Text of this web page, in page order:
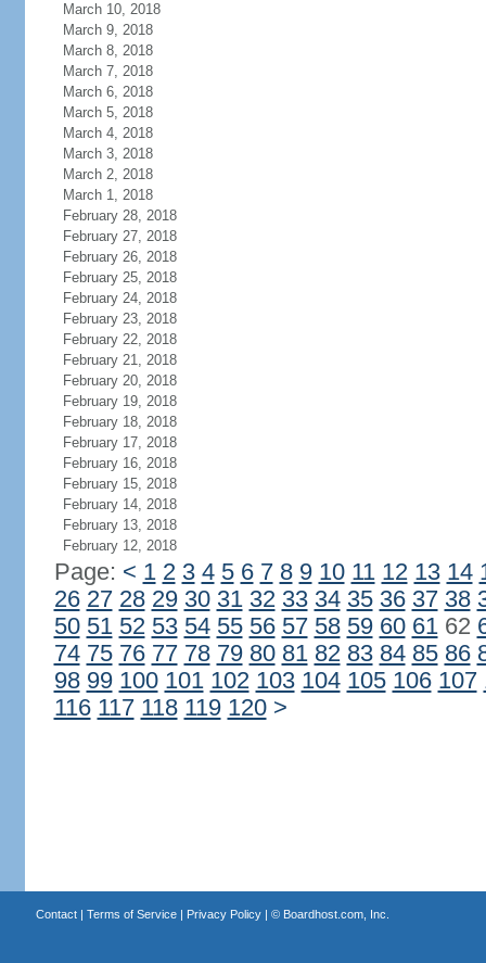
March 10, 2018
March 9, 2018
March 8, 2018
March 7, 2018
March 6, 2018
March 5, 2018
March 4, 2018
March 3, 2018
March 2, 2018
March 1, 2018
February 28, 2018
February 27, 2018
February 26, 2018
February 25, 2018
February 24, 2018
February 23, 2018
February 22, 2018
February 21, 2018
February 20, 2018
February 19, 2018
February 18, 2018
February 17, 2018
February 16, 2018
February 15, 2018
February 14, 2018
February 13, 2018
February 12, 2018
Page: < 1 2 3 4 5 6 7 8 9 10 11 12 13 14
26 27 28 29 30 31 32 33 34 35 36 37 38
50 51 52 53 54 55 56 57 58 59 60 6162
74 75 76 77 78 79 80 81 82 83 84 85 86
98 99 100 101 102 103 104 105 106 107
116 117 118 119 120 >
Contact| Terms of Service| Privacy Policy| © Boardhost.com, Inc.